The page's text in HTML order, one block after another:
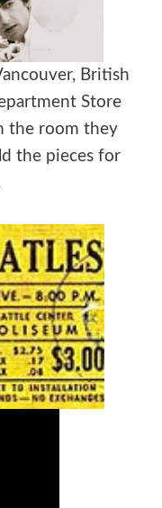
British
Store
the room they
the pieces for